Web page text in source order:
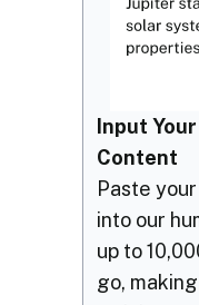
Input
Content
Paste
into our
up to
go,